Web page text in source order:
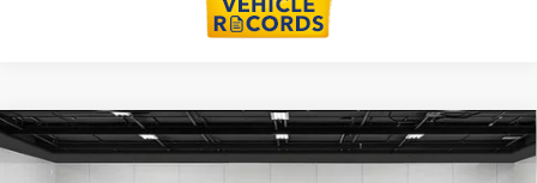
2026Ford F-350SDXL DRW
$58,944
Compare Vehicle